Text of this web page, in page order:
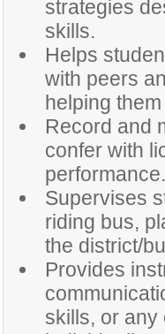
strategies
skills.
Helps
with peers
helping
Record and
confer with
performance.
Supervises
riding bus,
the district/
Provides
skills, or any